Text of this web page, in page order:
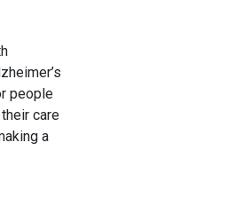
people
care
a